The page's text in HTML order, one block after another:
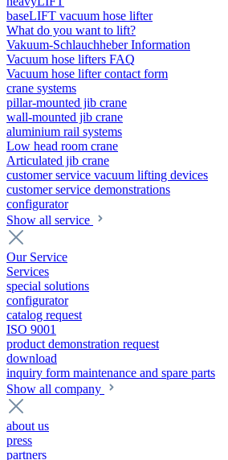
baseLIFT vacuum hose lifter
What do you want to lift?
Vakuum-Schlauchheber Information
Vacuum hose lifters FAQ
Vacuum hose lifter contact form
crane systems
pillar-mounted jib crane
wall-mounted jib crane
aluminium rail systems
Low head room crane
Articulated jib crane
customer service vacuum lifting devices
customer service demonstrations
configurator
Show all service
Our Service
Services
special solutions
configurator
catalog request
ISO 9001
product demonstration request
download
inquiry form maintenance and spare parts
Show all company
about us
press
partners